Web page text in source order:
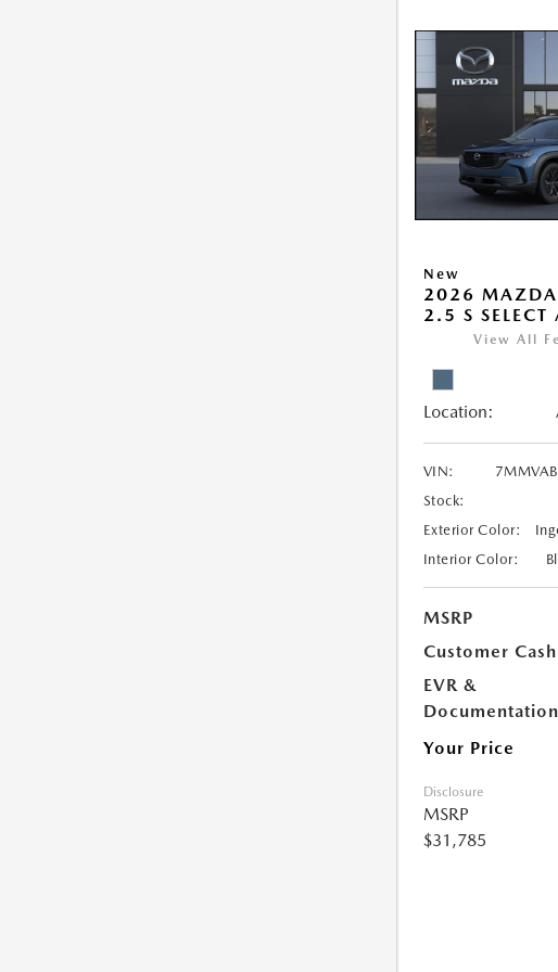
New
2026
2.5 S SELECT
View All
Location:
VIN:
Stock:
Exterior Color:
Interior Color:
MSRP
Customer Cash
EVR &
Documentation
Your Price
Disclosure
MSRP
$31,785